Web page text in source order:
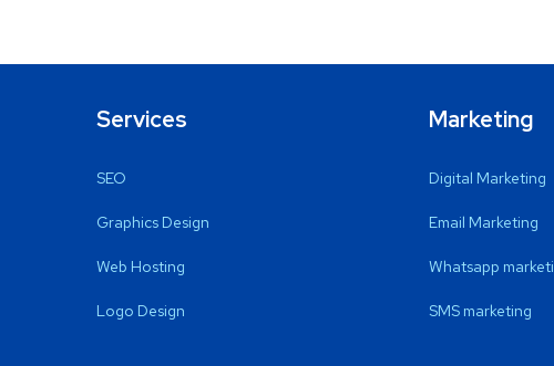
Services
SEO
Graphics Design
Web Hosting
Logo Design
Marketing
Digital Marketing
Email Marketing
Whatsapp
SMS marketing